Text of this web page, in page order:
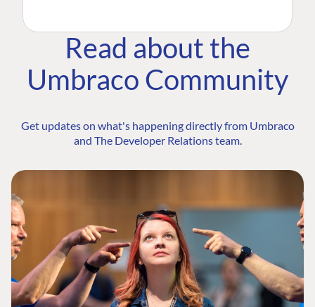
Read about the
Umbraco Community
Get updates on what's happening directly from Umbraco
and The Developer Relations team.